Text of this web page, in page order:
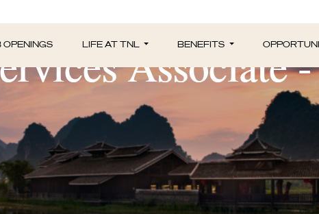
OPENINGS LIFE AT TNL BENEFITS
Associate